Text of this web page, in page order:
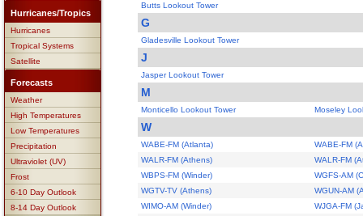
Hurricanes/Tropics
Hurricanes
Tropical Systems
Satellite
Forecasts
Weather
High Temperatures
Low Temperatures
Precipitation
Ultraviolet (UV)
Frost
6-10 Day Outlook
8-14 Day Outlook
Butts Lookout Tower
G
Gladesville Lookout Tower
J
Jasper Lookout Tower
M
Monticello Lookout Tower Moseley
W
WABE-FM (Atlanta)
WABE-FM
WALR-FM (Athens)
WALR-FM
WBPS-FM (Winder)
WGFS-AM
WGTV-TV (Athens)
WGUN-AM
WIMO-AM (Winder)
WJGA-FM